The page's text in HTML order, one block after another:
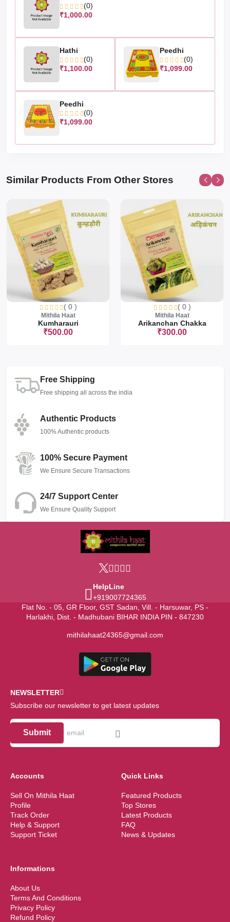
(0)
₹1,000.00
Hathi
(0)
₹1,100.00
Peedhi
(0)
₹1,099.00
Peedhi
(0)
₹1,099.00
Similar Products From Other Stores
( 0 )
Mithila Haat
Kumharauri
₹500.00
( 0 )
Mithila Haat
Arikanchan Chakka
₹300.00
Free Shipping
Free shipping all across the india
Authentic Products
100% Authentic products
100% Secure Payment
We Ensure Secure Transactions
24/7 Support Center
We Ensure Quality Support
HelpLine
+919007724365
Flat No. - 05, GR Floor, GST Sadan, Vill. - Harsuwar, PS -
Harlakhi, Dist. - Madhubani BIHAR INDIA PIN - 847230
mithilahaat24365@gmail.com
NEWSLETTER
Subscribe our newsletter to get latest updates
Submit
Accounts
Sell On Mithila Haat
Profile
Track Order
Help & Support
Support Ticket
Quick Links
Featured Products
Top Stores
Latest Products
FAQ
News & Updates
Informations
About Us
Terms And Conditions
Privacy Policy
Refund Policy